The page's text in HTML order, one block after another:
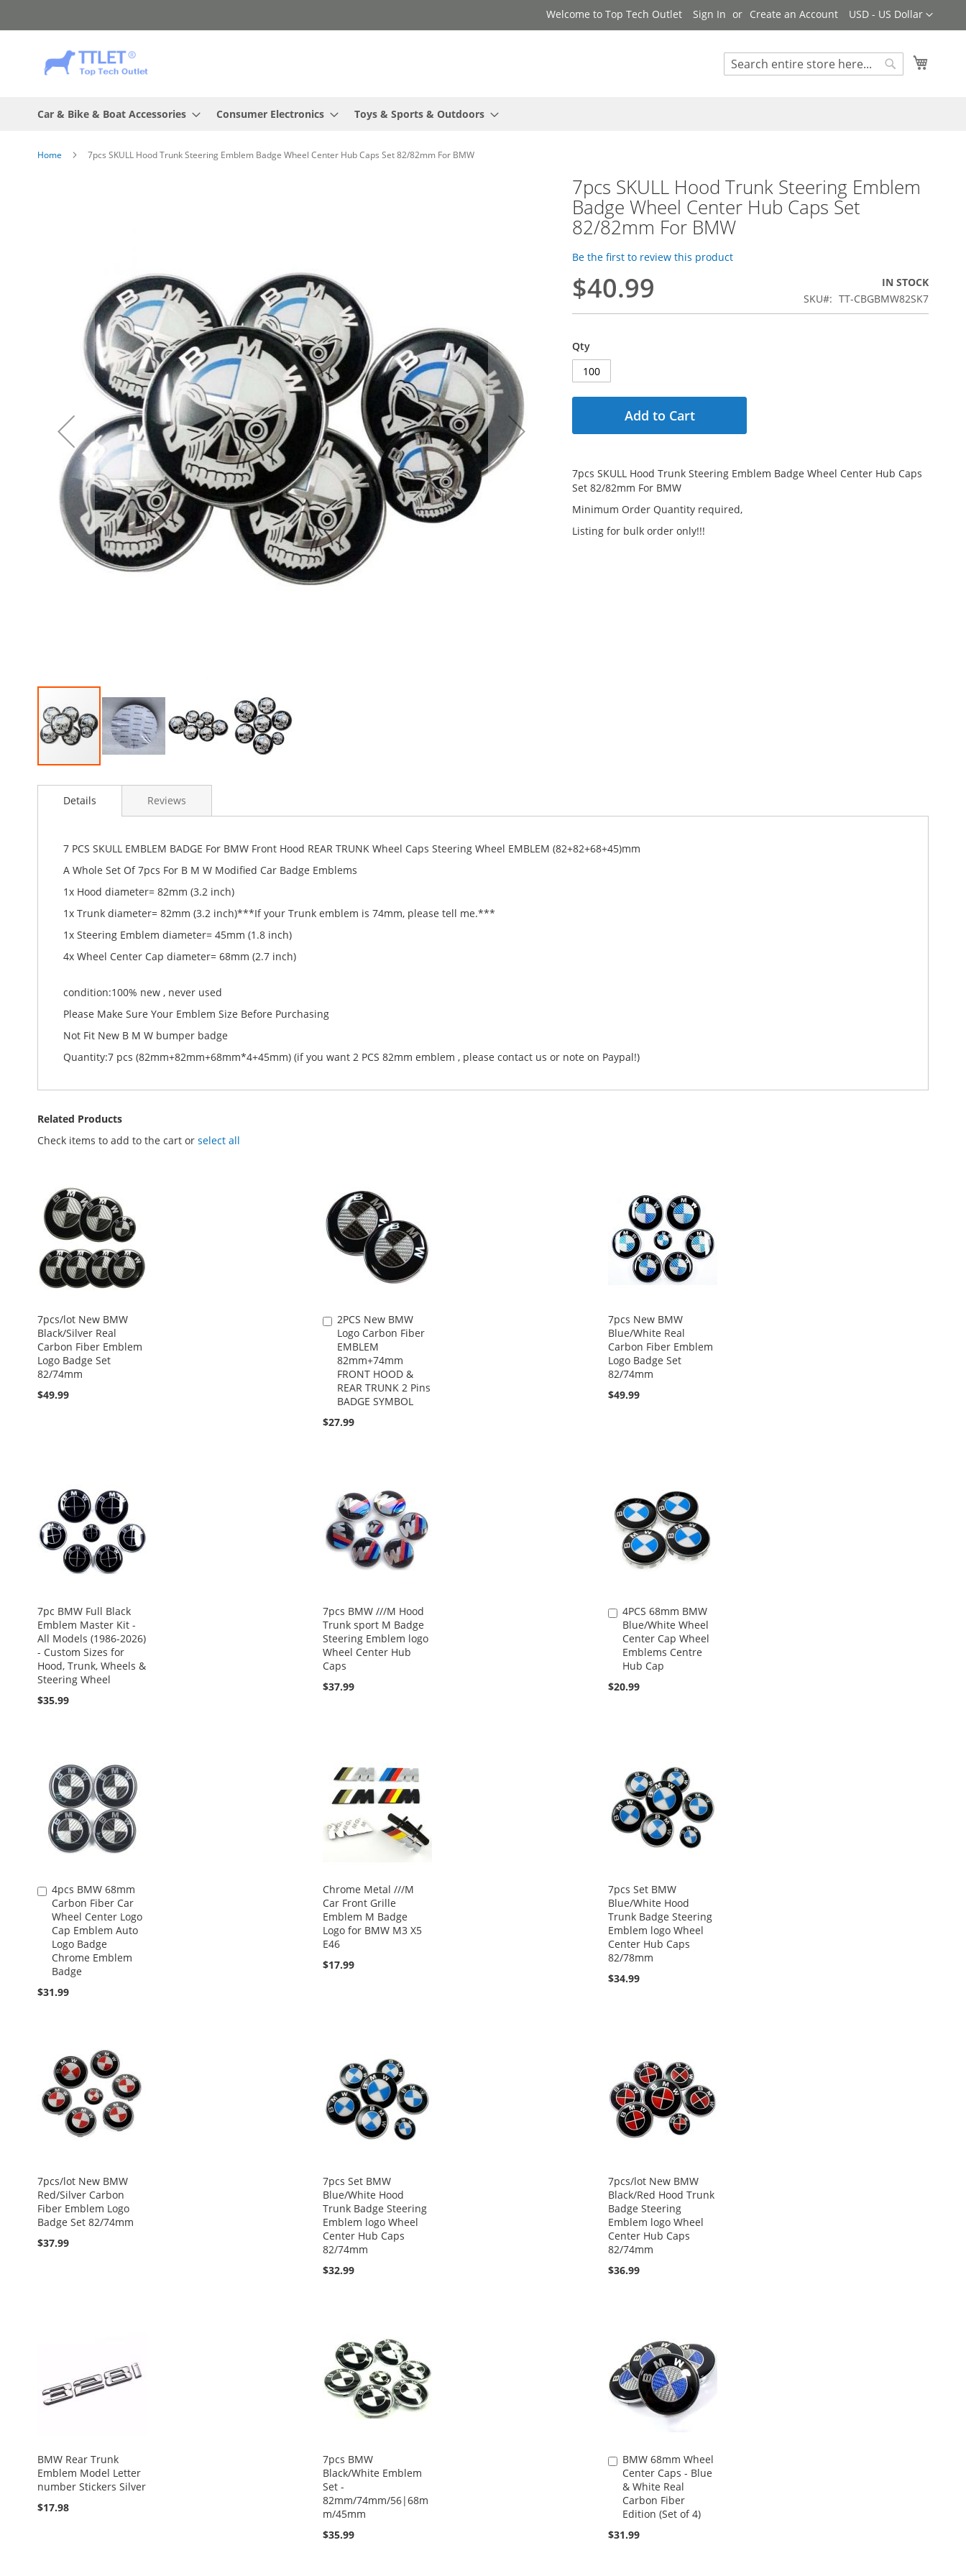
to
Currency
USD - US Dollar
Welcome to Top Tech Outlet Sign In Create an Account
Search
Car & Bike & Boat Accessories Consumer Electronics Toys & Sports & Outdoors
Home 7pcs SKULL Hood Trunk Steering Emblem Badge Wheel Center Hub Caps Set 82/82mm For BMW
to
gallery
7pcs SKULL Hood Trunk Steering Emblem
Badge Wheel Center Hub Caps Set
82/82mm For BMW
Be the first to review this product
$40.99
IN STOCK
SKU
TT-CBGBMW82SK7
Qty
Add to Cart
7pcs SKULL Hood Trunk Steering Emblem Badge Wheel Center Hub Caps
Set 82/82mm For BMW
Minimum Order Quantity required,
Listing for bulk order only!!!
Details
7 PCS SKULL EMBLEM BADGE For BMW Front Hood REAR TRUNK Wheel Caps Steering Wheel EMBLEM (82+82+68+45)mm
A Whole Set Of 7pcs For B M W Modified Car Badge Emblems
1x Hood diameter= 82mm (3.2 inch)
1x Trunk diameter= 82mm (3.2 inch)***If your Trunk emblem is 74mm, please tell me.***
1x Steering Emblem diameter= 45mm (1.8 inch)
4x Wheel Center Cap diameter= 68mm (2.7 inch)
condition:100% new , never used
Please Make Sure Your Emblem Size Before Purchasing
Not Fit New B M W bumper badge
Quantity:7 pcs (82mm+82mm+68mm*4+45mm) (if you want 2 PCS 82mm emblem , please contact us or note on Paypal!)
Reviews
Related Products
Check items to add to the cart or select all
7pcs/lot New BMW
Black/Silver Real
Carbon Fiber Emblem
Logo Badge Set
82/74mm
$49.99
2PCS New BMW
Logo Carbon Fiber
EMBLEM
82mm+74mm
FRONT HOOD &
REAR TRUNK 2 Pins
BADGE SYMBOL
$27.99
Add
to
Cart
7pcs New BMW
Blue/White Real
Carbon Fiber Emblem
Logo Badge Set
82/74mm
$49.99
7pc BMW Full Black
Emblem Master Kit -
All Models (1986-2026)
- Custom Sizes for
Hood, Trunk, Wheels &
Steering Wheel
$35.99
7pcs BMW ///M Hood
Trunk sport M Badge
Steering Emblem logo
Wheel Center Hub
Caps
$37.99
4PCS 68mm BMW
Blue/White Wheel
Center Cap Wheel
Emblems Centre
Hub Cap
$20.99
Add
to
Cart
4pcs BMW 68mm
Carbon Fiber Car
Wheel Center Logo
Cap Emblem Auto
Logo Badge
Chrome Emblem
Badge
$31.99
Add
to
Cart
Chrome Metal ///M
Car Front Grille
Emblem M Badge
Logo for BMW M3 X5
E46
$17.99
7pcs Set BMW
Blue/White Hood
Trunk Badge Steering
Emblem logo Wheel
Center Hub Caps
82/78mm
$34.99
7pcs/lot New BMW
Red/Silver Carbon
Fiber Emblem Logo
Badge Set 82/74mm
$37.99
7pcs Set BMW
Blue/White Hood
Trunk Badge Steering
Emblem logo Wheel
Center Hub Caps
82/74mm
$32.99
7pcs/lot New BMW
Black/Red Hood Trunk
Badge Steering
Emblem logo Wheel
Center Hub Caps
82/74mm
$36.99
BMW Rear Trunk
Emblem Model Letter
number Stickers Silver
$17.98
7pcs BMW
Black/White Emblem
Set -
82mm/74mm/56|68m
m/45mm
$35.99
BMW 68mm Wheel
Center Caps - Blue
& White Real
Carbon Fiber
Edition (Set of 4)
$31.99
Add
to
Cart